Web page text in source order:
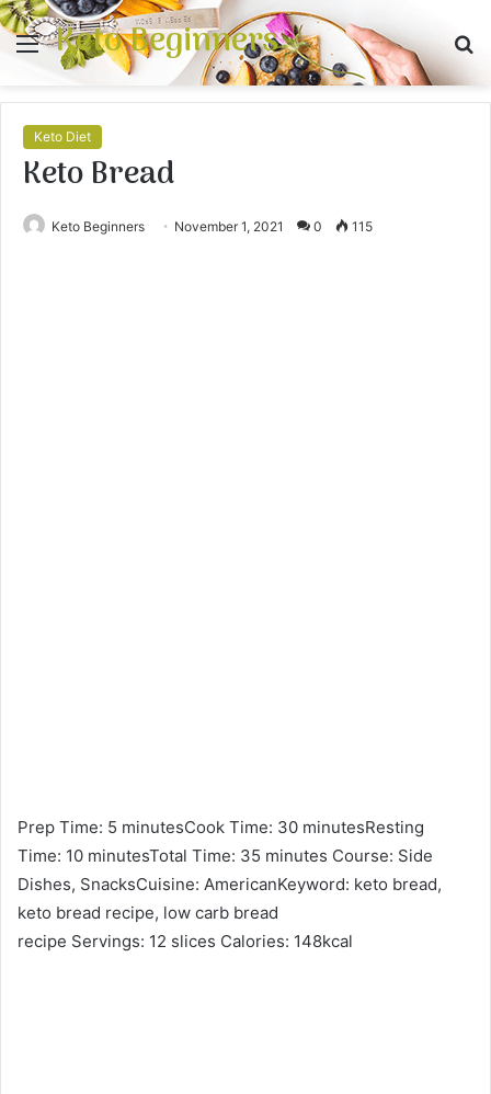
Menu
Keto Beginners
Keto Diet
Keto Bread
Keto Beginners November 1, 2021 0 115
Prep Time: 5 minutesCook Time: 30 minutesResting
Time: 10 minutesTotal Time: 35 minutes Course: Side
Dishes, SnacksCuisine: AmericanKeyword: keto bread,
keto bread recipe, low carb bread
recipe Servings: 12 slices Calories: 148kcal